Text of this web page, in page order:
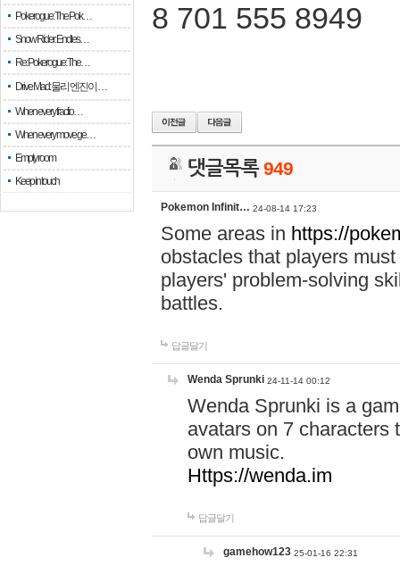
Pokerogue: The Pok…
Snow Rider: Endles…
Re: Pokerogue: The…
Drive Mad: 물리 엔진이 …
When every fractio…
When every move ge…
Empty room
Keep in touch
8 701 555 8949
댓글목록949
Pokemon Infinit… 24-08-14 17:23
Some areas in https://
obstacles that players
players' problem-solving
battles.
답글달기
Wenda Sprunki 24-11-14 00:12
Wenda Sprunki is a
avatars on 7 characters
own music.
Https://wenda.im
답글달기
gamehow123 25-01-16 22:31